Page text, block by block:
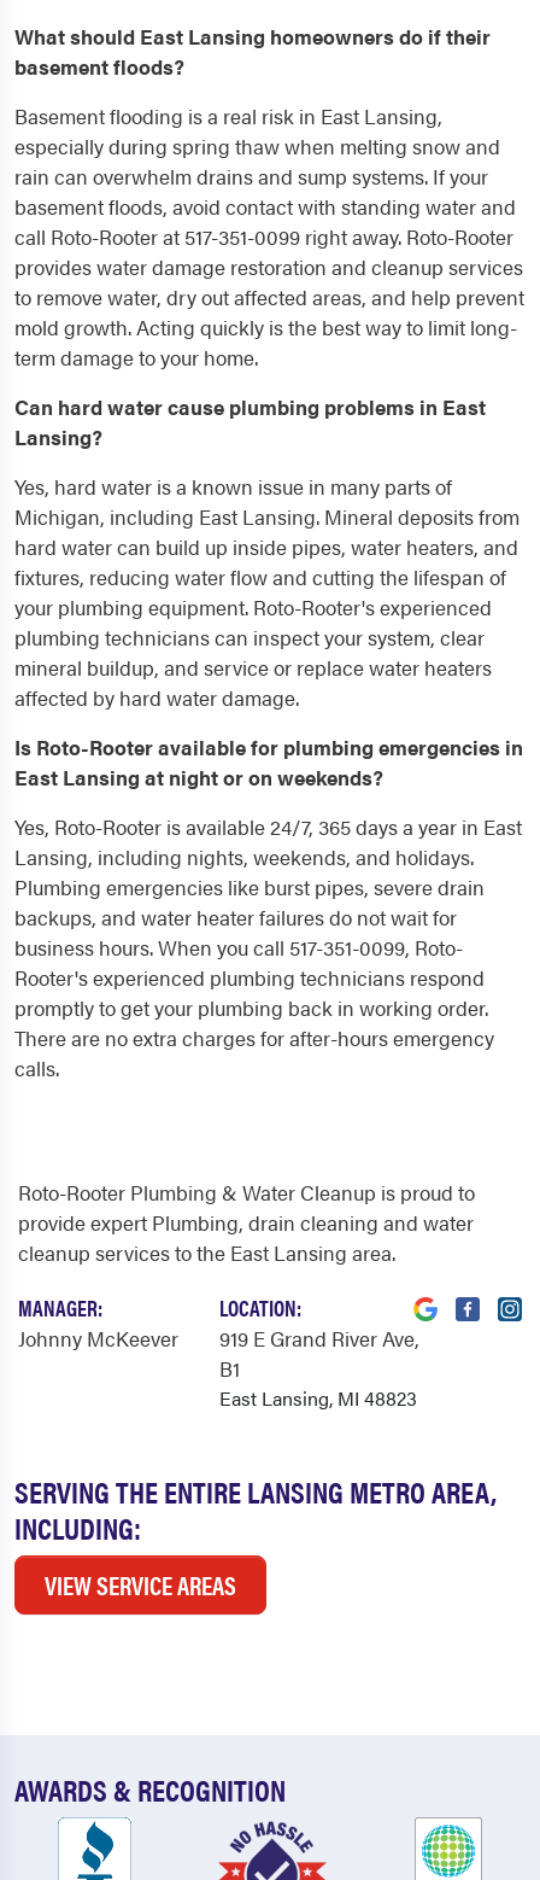
What should East Lansing homeowners do if their
basement floods?
Basement flooding is a real risk in East Lansing,
especially during spring thaw when melting snow and
rain can overwhelm drains and sump systems. If your
basement floods, avoid contact with standing water and
call Roto-Rooter at 517-351-0099 right away. Roto-Rooter
provides water damage restoration and cleanup services
to remove water, dry out affected areas, and help prevent
mold growth. Acting quickly is the best way to limit long-
term damage to your home.
Can hard water cause plumbing problems in East
Lansing?
Yes, hard water is a known issue in many parts of
Michigan, including East Lansing. Mineral deposits from
hard water can build up inside pipes, water heaters, and
fixtures, reducing water flow and cutting the lifespan of
your plumbing equipment. Roto-Rooter's experienced
plumbing technicians can inspect your system, clear
mineral buildup, and service or replace water heaters
affected by hard water damage.
Is Roto-Rooter available for plumbing emergencies in
East Lansing at night or on weekends?
Yes, Roto-Rooter is available 24/7, 365 days a year in East
Lansing, including nights, weekends, and holidays.
Plumbing emergencies like burst pipes, severe drain
backups, and water heater failures do not wait for
business hours. When you call 517-351-0099, Roto-
Rooter's experienced plumbing technicians respond
promptly to get your plumbing back in working order.
There are no extra charges for after-hours emergency
calls.
SERVING THE ENTIRE LANSING METRO AREA,
INCLUDING:
VIEW SERVICE AREAS
Roto-Rooter Plumbing & Water Cleanup is proud to
provide expert Plumbing, drain cleaning and water
cleanup services to the East Lansing area.
MANAGER:
Johnny McKeever
LOCATION:
919 E Grand River Ave,
B1
East Lansing, MI 48823
AWARDS & RECOGNITION